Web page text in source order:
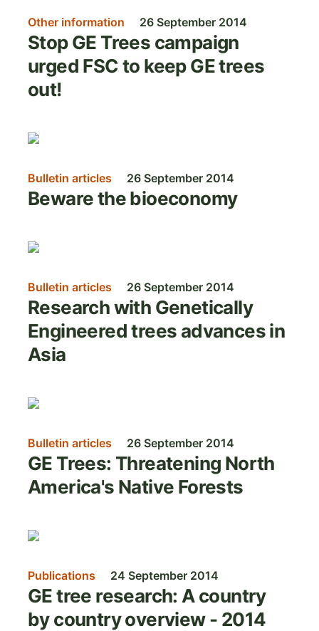
Other information 26 September 2014
Stop GE Trees campaign
urged FSC to keep GE trees
out!
Image
Bulletin articles 26 September 2014
Beware the bioeconomy
Image
Bulletin articles 26 September 2014
Research with Genetically
Engineered trees advances in
Asia
Image
Bulletin articles 26 September 2014
GE Trees: Threatening North
America's Native Forests
Image
Publications 24 September 2014
GE tree research: A country
by country overview - 2014